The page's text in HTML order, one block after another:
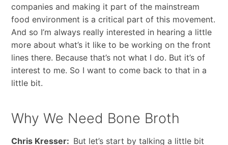
companies and making it part of the mainstream
food environment is a critical part of this movement.
And so I’m always really interested in hearing a little
more about what’s it like to be working on the front
lines there. Because that’s not what I do. But it’s of
interest to me. So I want to come back to that in a
little bit.
Why We Need Bone Broth
Chris Kresser: But let’s start by talking a little bit